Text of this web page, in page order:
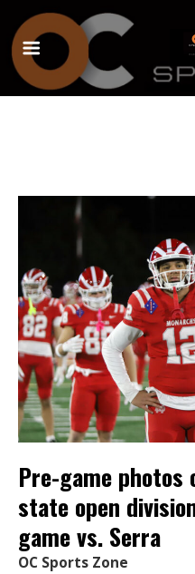
Pre-game photos
state open
game vs. Serra
OC Sports Zone